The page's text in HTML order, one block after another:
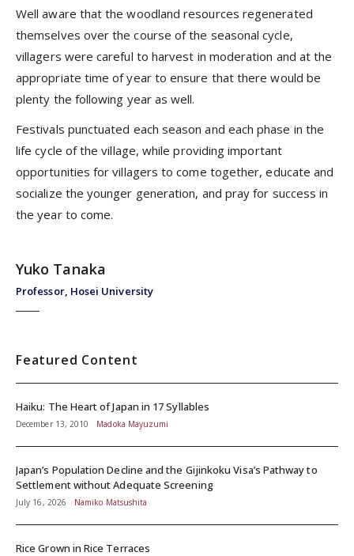
Well aware that the woodland resources regenerated
themselves over the course of the seasonal cycle,
villagers were careful to harvest in moderation and at the
appropriate time of year to ensure that there would be
plenty the following year as well.
Festivals punctuated each season and each phase in the
life cycle of the village, while providing important
opportunities for villagers to come together, educate and
socialize the younger generation, and pray for success in
the year to come.
Professor, Hosei University
Yuko Tanaka
Featured Content
Haiku: The Heart of Japan in 17 Syllables
December 13, 2010 Madoka Mayuzumi
Japan’s Population Decline and the Gijinkoku Visa’s Pathway to
Settlement without Adequate Screening
July 16, 2026 Namiko Matsushita
Rice Grown in Rice Terraces